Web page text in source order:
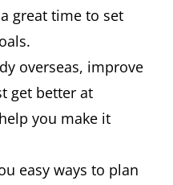
great time to set
overseas, improve
get better at
you make it
easy ways to plan